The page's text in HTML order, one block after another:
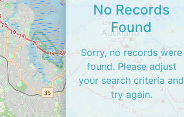
No Records
Found
Sorry, no records were
found. Please adjust
your search criteria and
try again.